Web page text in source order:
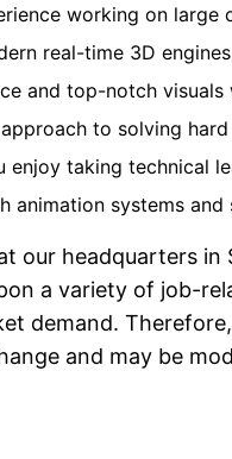
working on large
real-time 3D
and top-notch
to solving
enjoy taking technical
animation systems
our headquarters
a variety of job-
demand.
and may be